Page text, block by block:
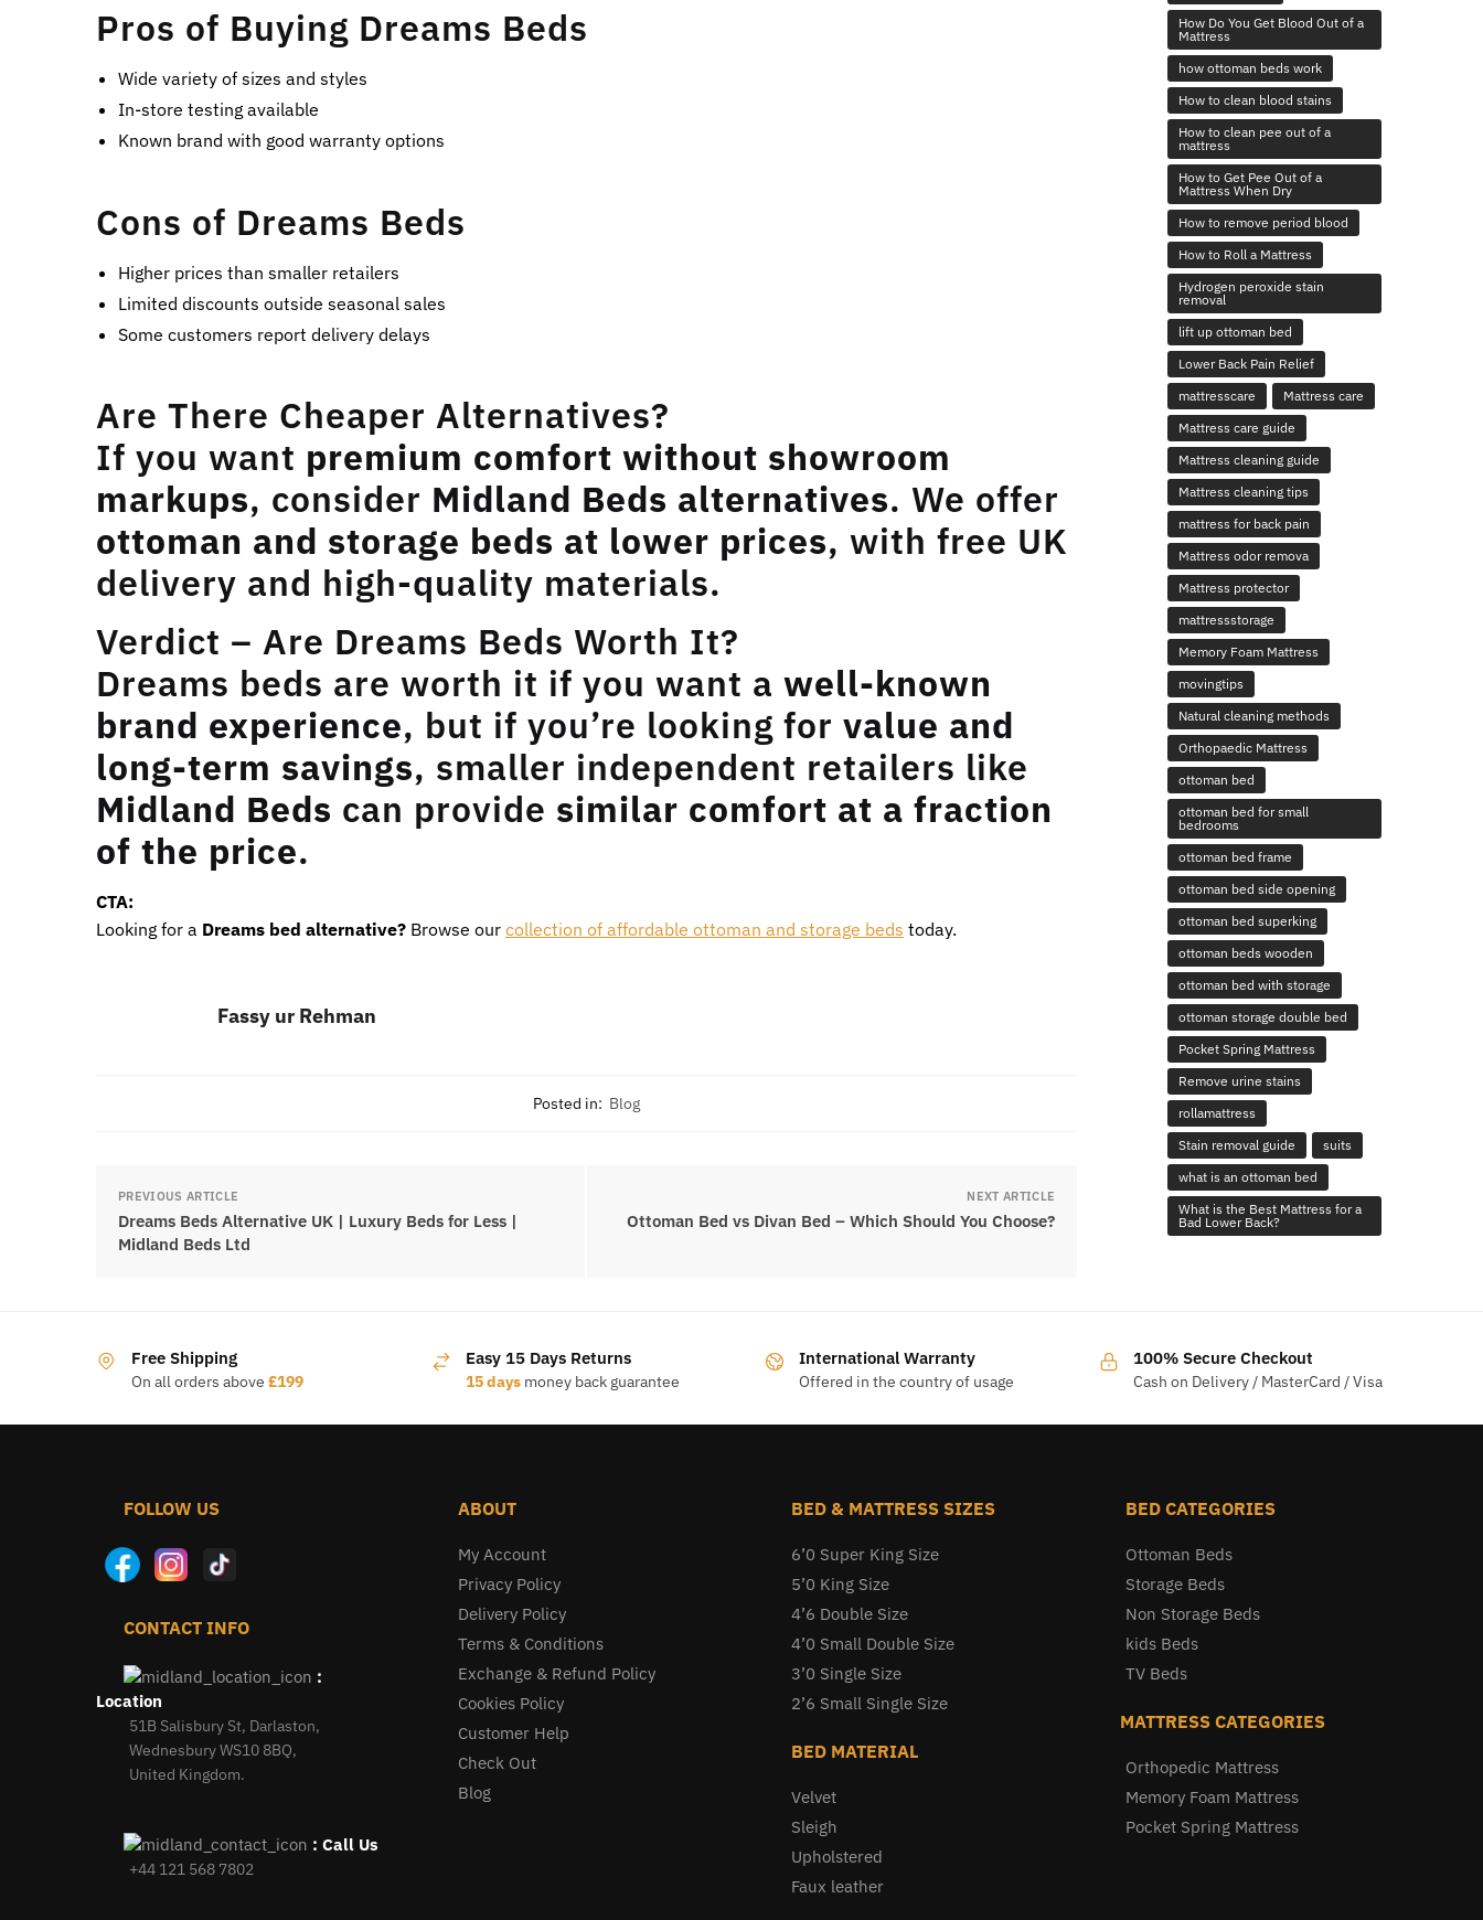
Pros of Buying Dreams Beds
Wide variety of sizes and styles
In-store testing available
Known brand with good warranty options
Cons of Dreams Beds
Higher prices than smaller retailers
Limited discounts outside seasonal sales
Some customers report delivery delays
Are There Cheaper Alternatives?
If you want premium comfort without showroom
markups, consider Midland Beds alternatives. We offer
ottoman and storage beds at lower prices, with free UK
delivery and high-quality materials.
Verdict – Are Dreams Beds Worth It?
Dreams beds are worth it if you want a well-known
brand experience, but if you’re looking for value and
long-term savings, smaller independent retailers like
Midland Beds can provide similar comfort at a fraction
of the price.
CTA:
Looking for a Dreams bed alternative? Browse our collection of affordable ottoman and storage beds today.
Fassy ur Rehman
Posted in: Blog
PREVIOUS ARTICLE
Dreams Beds Alternative UK | Luxury Beds for Less |
Midland Beds Ltd
NEXT ARTICLE
Ottoman Bed vs Divan Bed – Which Should You Choose?
How Do You Get Blood Out of a
Mattress
how ottoman beds work
How to clean blood stains
How to clean pee out of a
mattress
How to Get Pee Out of a
Mattress When Dry
How to remove period blood
How to Roll a Mattress
Hydrogen peroxide stain
removal
lift up ottoman bed
Lower Back Pain Relief
mattresscare
Mattress care
Mattress care guide
Mattress cleaning guide
Mattress cleaning tips
mattress for back pain
Mattress odor remova
Mattress protector
mattressstorage
Memory Foam Mattress
movingtips
Natural cleaning methods
Orthopaedic Mattress
ottoman bed
ottoman bed for small
bedrooms
ottoman bed frame
ottoman bed side opening
ottoman bed superking
ottoman beds wooden
ottoman bed with storage
ottoman storage double bed
Pocket Spring Mattress
Remove urine stains
rollamattress
Stain removal guide
suits
what is an ottoman bed
What is the Best Mattress for a
Bad Lower Back?
Free Shipping
On all orders above £199
Easy 15 Days Returns
15 days money back guarantee
International Warranty
Offered in the country of usage
100% Secure Checkout
Cash on Delivery / MasterCard / Visa
FOLLOW US
CONTACT INFO
:
Location
51B Salisbury St, Darlaston,
Wednesbury WS10 8BQ,
United Kingdom.
: Call Us
+44 121 568 7802
ABOUT
My Account
Privacy Policy
Delivery Policy
Terms & Conditions
Exchange & Refund Policy
Cookies Policy
Customer Help
Check Out
Blog
BED & MATTRESS SIZES
6’0 Super King Size
5’0 King Size
4’6 Double Size
4’0 Small Double Size
3’0 Single Size
2’6 Small Single Size
BED MATERIAL
Velvet
Sleigh
Upholstered
Faux leather
BED CATEGORIES
Ottoman Beds
Storage Beds
Non Storage Beds
kids Beds
TV Beds
MATTRESS CATEGORIES
Orthopedic Mattress
Memory Foam Mattress
Pocket Spring Mattress